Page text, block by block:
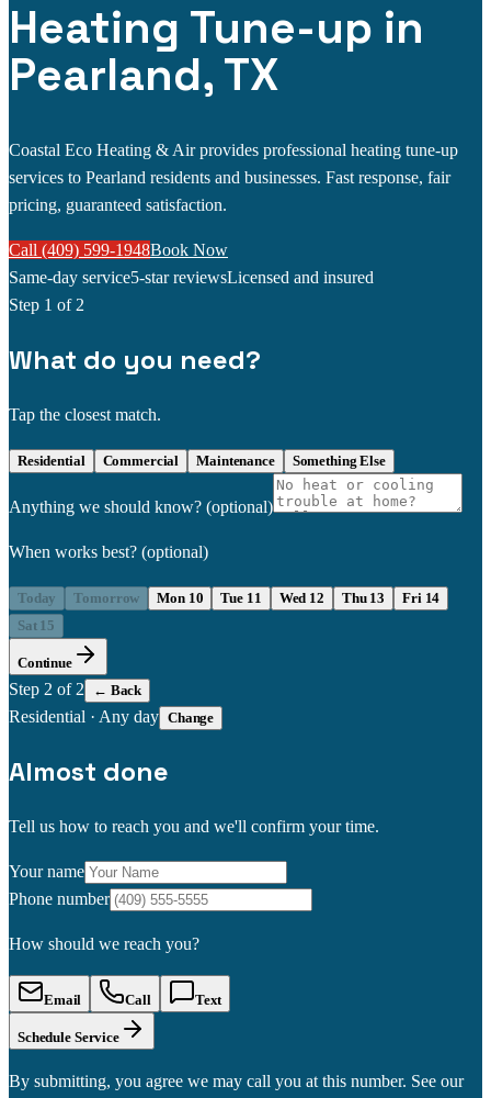
Heating Tune-up in
Pearland, TX
Coastal Eco Heating & Air provides professional heating tune-up
services to Pearland residents and businesses. Fast response, fair
pricing, guaranteed satisfaction.
Call (409) 599-1948Book Now
Same-day service5-star reviewsLicensed and insured
Step 1 of 2
What do you need?
Tap the closest match.
Residential Commercial Maintenance Something Else
Anything we should know? (optional)
When works best? (optional)
Today Tomorrow Mon 10 Tue 11 Wed 12 Thu 13
Fri 14
Sat 15
Continue
Step 2 of 2 ← Back
Residential · Any day Change
Almost done
Tell us how to reach you and we'll confirm your time.
Your name
Phone number
How should we reach you?
Email Call Text
Schedule Service
By submitting, you agree we may call you at this number. See our